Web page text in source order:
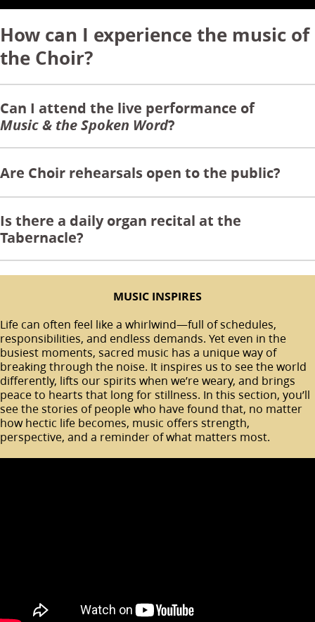
How can I experience the music of
the Choir?
Can I attend the live performance of
Music & the Spoken Word?
Are Choir rehearsals open to the public?
Is there a daily organ recital at the
Tabernacle?
MUSIC INSPIRES
Life can often feel like a whirlwind—full of schedules,
responsibilities, and endless demands. Yet even in the
busiest moments, sacred music has a unique way of
breaking through the noise. It inspires us to see the world
differently, lifts our spirits when we’re weary, and brings
peace to hearts that long for stillness. In this section, you’ll
see the stories of people who have found that, no matter
how hectic life becomes, music offers strength,
perspective, and a reminder of what matters most.